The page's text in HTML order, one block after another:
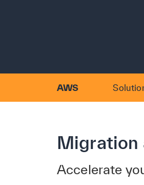
AWS
Migration
Accelerate